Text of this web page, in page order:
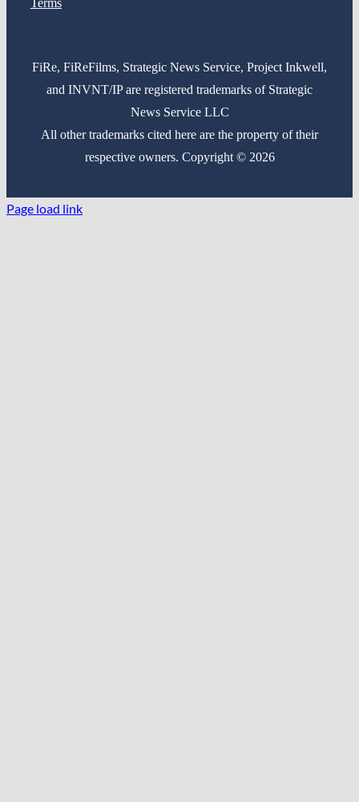
Terms
FiRe, FiReFilms, Strategic News Service, Project Inkwell,
and INVNT/IP are registered trademarks of Strategic
News Service LLC
All other trademarks cited here are the property of their
respective owners. Copyright © 2026
Page load link